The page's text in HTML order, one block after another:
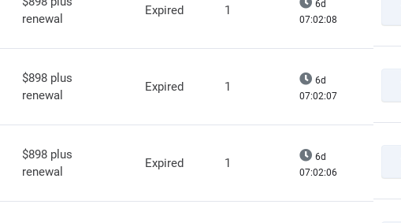
renewal
Expired 1
6d
07:02:07
$898 plus
renewal
Expired 1
6d
07:02:06
$898 plus
renewal
Expired 1
6d
07:02:05